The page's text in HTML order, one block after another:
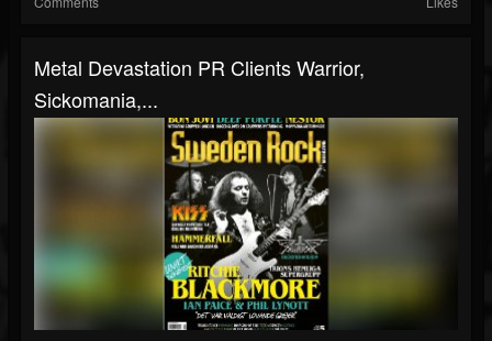
Metal Devastation PR Clients Warrior,
Sickomania,...